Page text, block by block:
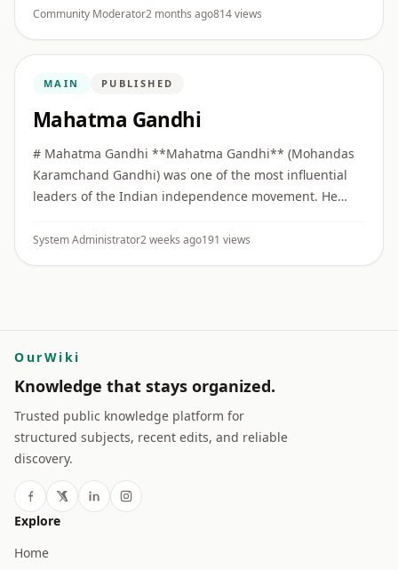
## Greenhouse gas ...
Community Moderator2 months ago814 views
MAIN PUBLISHED
Mahatma Gandhi
# Mahatma Gandhi **Mahatma Gandhi** (Mohandas
Karamchand Gandhi) was one of the most influential
leaders of the Indian independence movement. He
**Truth (Satya)** ...
System Administrator2 weeks ago191 views
OurWiki
Knowledge that stays organized.
Trusted public knowledge platform for
structured subjects, recent edits, and reliable
discovery.
Explore
Home